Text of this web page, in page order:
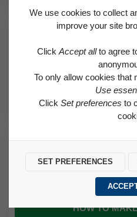
Request a Repair
Find out if a needed repair is
scheme or classed as an
REQUEST
How to Make a
Find helpful advice on how to
HOW TO
We use cookies to collect
improve your site
ClickAccept allto agree
To only allow cookies that
Use
ClickSet preferences to
SET PREFERENCES